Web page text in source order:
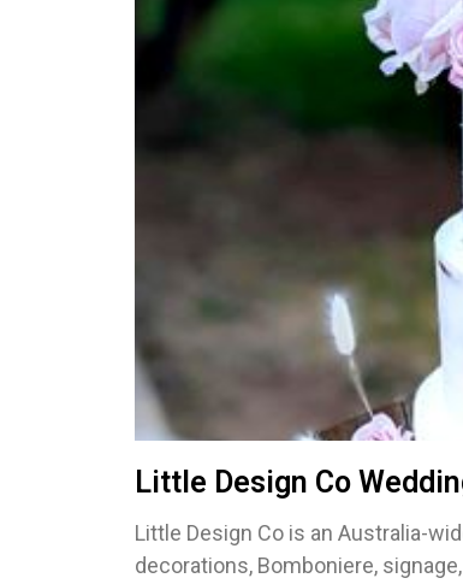
Little Design Co
Little Design Co is an Australia-
decorations, Bomboniere,